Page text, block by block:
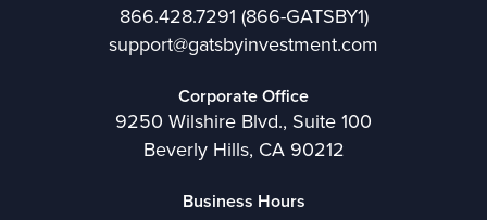
866.428.7291 (866-GATSBY1)
support@gatsbyinvestment.com
Corporate Office
9250 Wilshire Blvd., Suite 100
Beverly Hills, CA 90212
Business Hours